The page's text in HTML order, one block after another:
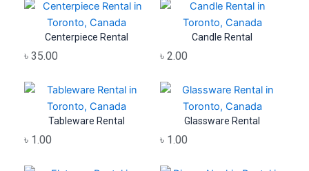
Centerpiece Rental
৳ 35.00
Candle Rental
৳ 2.00
Tableware Rental
৳ 1.00
Glassware Rental
৳ 1.00